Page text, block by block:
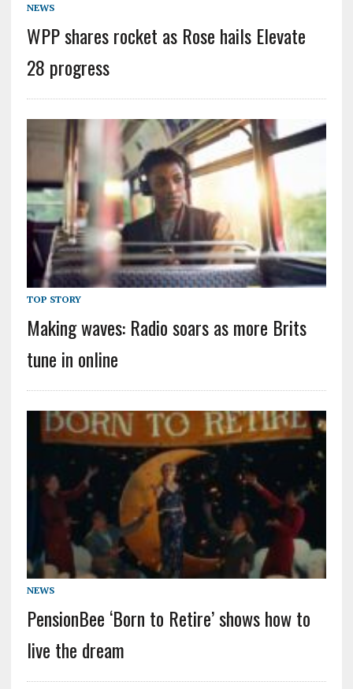
NEWS
WPP shares rocket as Rose hails Elevate
28 progress
TOP STORY
Making waves: Radio soars as more Brits
tune in online
NEWS
PensionBee ‘Born to Retire’ shows how to
live the dream